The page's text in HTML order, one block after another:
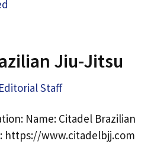
Jiu-Jitsu
Editorial Staff
Name: Citadel Brazilian
https://www.citadelbjj.com